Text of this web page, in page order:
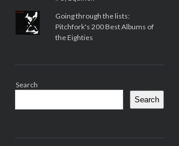
Going through the lists:
Pitchfork's 200 Best Albums of
the Eighties
Search
Search